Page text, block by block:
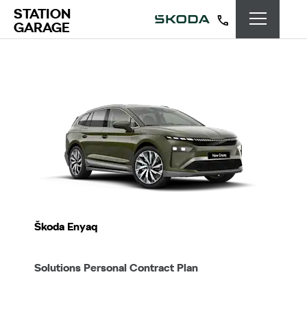
STATION
GARAGE
Škoda Enyaq
Solutions Personal Contract Plan